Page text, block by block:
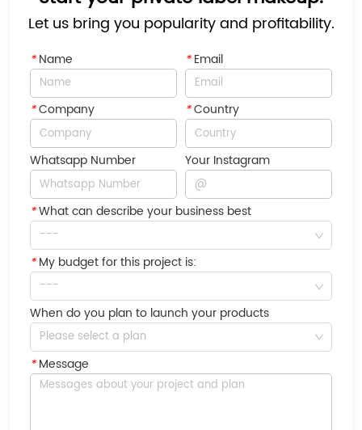
Let us bring you popularity and profitability.
*Name *Email
*Company *Country
Whatsapp Number Your Instagram
*What can describe your business best
---
*My budget for this project is:
---
When do you plan to launch your products
Please select a plan
*Message